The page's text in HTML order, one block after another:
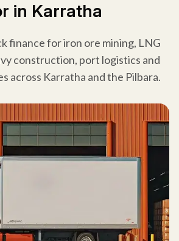
in Karratha
finance for iron ore mining, LNG
construction, port logistics and
across Karratha and the Pilbara.